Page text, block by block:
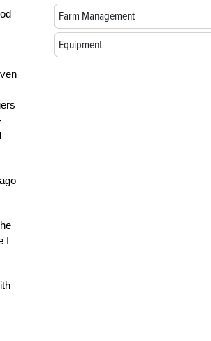
I
Farm Management
Equipment